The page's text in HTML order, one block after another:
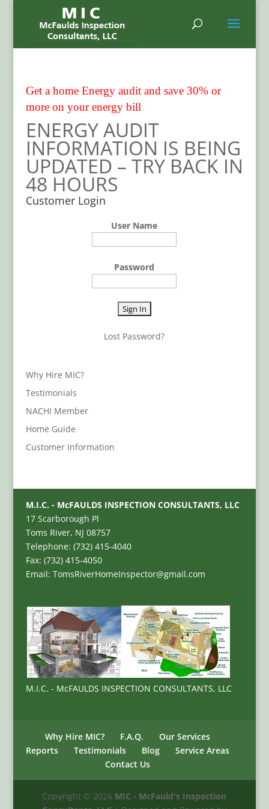
Get a home Energy audit and save 30% or
more on your energy bill
ENERGY AUDIT
INFORMATION IS BEING
UPDATED – TRY BACK IN
48 HOURS
Customer Login
User Name
Password
Lost Password?
Why Hire MIC?
Testimonials
NACHI Member
Home Guide
Customer Information
M.I.C. - McFAULDS INSPECTION CONSULTANTS, LLC
17 Scarborough Pl
Toms River, NJ 08757
Telephone: (732) 415-4040
Fax: (732) 415-4050
Email: TomsRiverHomeInspector@gmail.com
M.I.C. - McFAULDS INSPECTION CONSULTANTS, LLC
Why Hire MIC? F.A.Q.
Our Services
Reports
Testimonials Blog
Service Areas
Contact Us
Copyright © 2026 MIC - McFauld's Inspection